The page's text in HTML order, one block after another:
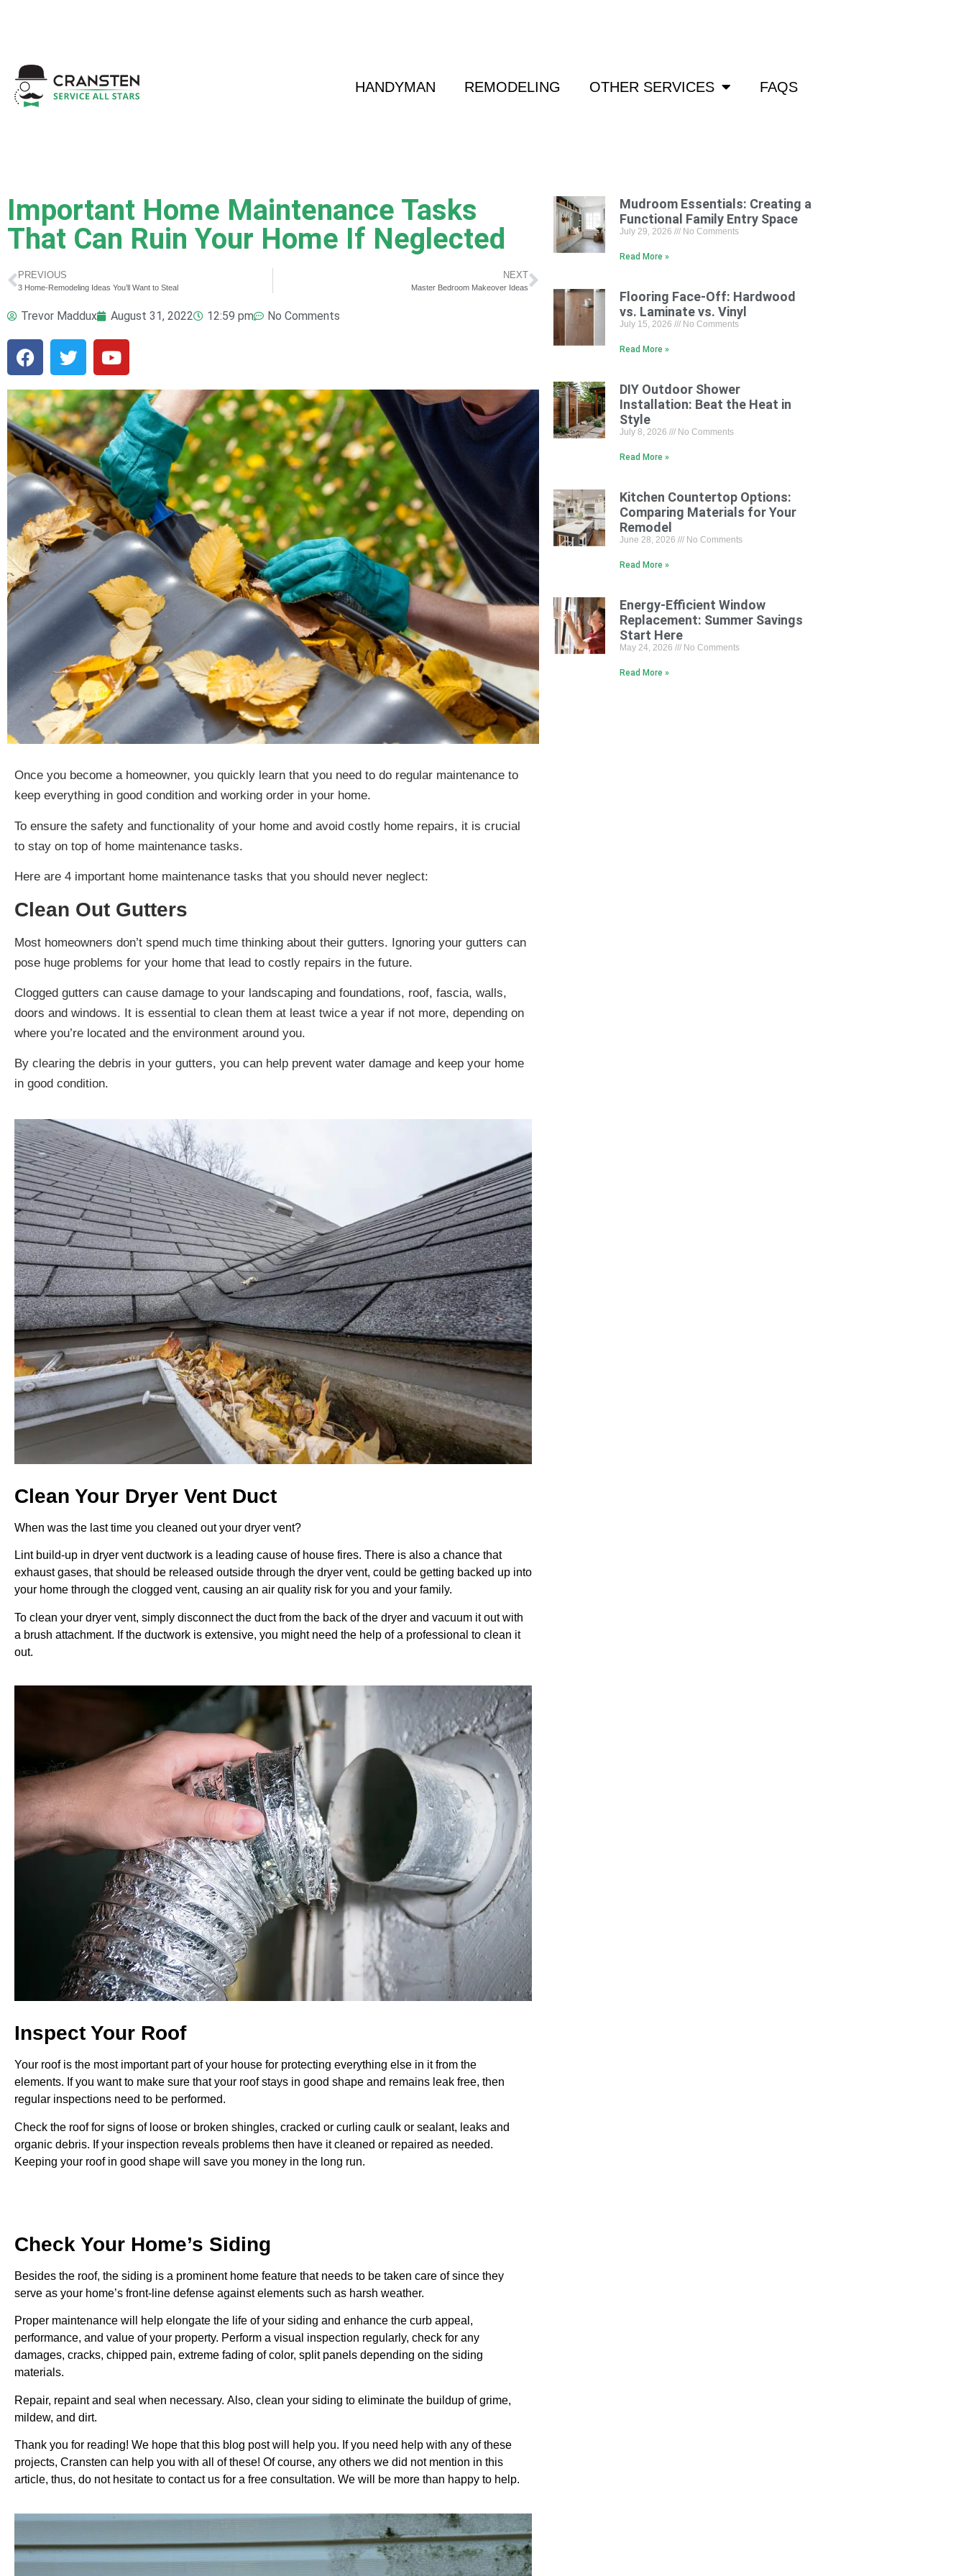
HANDYMAN REMODELING OTHER SERVICES FAQS
Important Home Maintenance Tasks
That Can Ruin Your Home If Neglected
PREVIOUS
3 Home-Remodeling Ideas You’ll Want to Steal
NEXT
Master Bedroom Makeover Ideas
Trevor Maddux August 31, 2022 12:59 pm No Comments
Mudroom Essentials: Creating a
Functional Family Entry Space
July 29, 2026 No Comments
Read More »
Flooring Face-Off: Hardwood
vs. Laminate vs. Vinyl
July 15, 2026 No Comments
Read More »
DIY Outdoor Shower
Installation: Beat the Heat in
Style
July 8, 2026 No Comments
Read More »
Kitchen Countertop Options:
Comparing Materials for Your
Remodel
June 28, 2026 No Comments
Read More »
Energy-Efficient Window
Replacement: Summer Savings
Start Here
May 24, 2026 No Comments
Read More »
Once you become a homeowner, you quickly learn that you need to do regular maintenance to
keep everything in good condition and working order in your home.
To ensure the safety and functionality of your home and avoid costly home repairs, it is crucial
to stay on top of home maintenance tasks.
Here are 4 important home maintenance tasks that you should never neglect:
Clean Out Gutters
Most homeowners don’t spend much time thinking about their gutters. Ignoring your gutters can
pose huge problems for your home that lead to costly repairs in the future.
Clogged gutters can cause damage to your landscaping and foundations, roof, fascia, walls,
doors and windows. It is essential to clean them at least twice a year if not more, depending on
where you’re located and the environment around you.
By clearing the debris in your gutters, you can help prevent water damage and keep your home
in good condition.
Clean Your Dryer Vent Duct
When was the last time you cleaned out your dryer vent?
Lint build-up in dryer vent ductwork is a leading cause of house fires. There is also a chance that
exhaust gases, that should be released outside through the dryer vent, could be getting backed up into
your home through the clogged vent, causing an air quality risk for you and your family.
To clean your dryer vent, simply disconnect the duct from the back of the dryer and vacuum it out with
a brush attachment. If the ductwork is extensive, you might need the help of a professional to clean it
out.
Inspect Your Roof
Your roof is the most important part of your house for protecting everything else in it from the
elements. If you want to make sure that your roof stays in good shape and remains leak free, then
regular inspections need to be performed.
Check the roof for signs of loose or broken shingles, cracked or curling caulk or sealant, leaks and
organic debris. If your inspection reveals problems then have it cleaned or repaired as needed.
Keeping your roof in good shape will save you money in the long run.
Check Your Home’s Siding
Besides the roof, the siding is a prominent home feature that needs to be taken care of since they
serve as your home’s front-line defense against elements such as harsh weather.
Proper maintenance will help elongate the life of your siding and enhance the curb appeal,
performance, and value of your property. Perform a visual inspection regularly, check for any
damages, cracks, chipped pain, extreme fading of color, split panels depending on the siding
materials.
Repair, repaint and seal when necessary. Also, clean your siding to eliminate the buildup of grime,
mildew, and dirt.
Thank you for reading! We hope that this blog post will help you. If you need help with any of these
projects, Cransten can help you with all of these! Of course, any others we did not mention in this
article, thus, do not hesitate to contact us for a free consultation. We will be more than happy to help.